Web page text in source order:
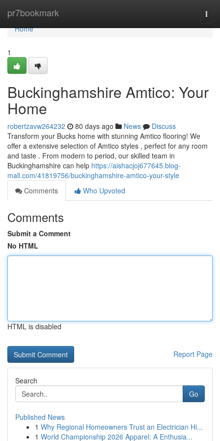
pr7bookmark
Home
Home
1
Buckinghamshire Amtico: Your
Home
robertzavw264232 80 days ago News
Discuss
Transform your Bucks home with stunning Amtico flooring! We
offer a extensive selection of Amtico styles , perfect for any room
and taste . From modern to period, our skilled team in
Buckinghamshire can help https://aishacjoj677645.blog-
mall.com/41819756/buckinghamshire-amtico-your-style
Comments
Who Upvoted
Comments
Submit a Comment
No HTML
HTML is disabled
Report Page
Search
Go
Published News
1 Why Regional Homeowners Trust an Electrician Hi...
1 World Championship 2026 Apparel: A Enthusia...